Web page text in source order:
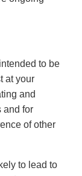
to be
at your
and
and for
of other
to lead to